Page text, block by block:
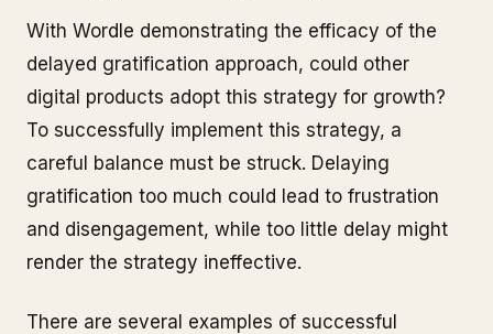
With Wordle demonstrating the efficacy of the
delayed gratification approach, could other
digital products adopt this strategy for growth?
To successfully implement this strategy, a
careful balance must be struck. Delaying
gratification too much could lead to frustration
and disengagement, while too little delay might
render the strategy ineffective.
There are several examples of successful